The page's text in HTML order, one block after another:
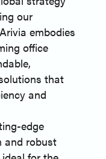
our
embodies
office
that
and
edge
and robust